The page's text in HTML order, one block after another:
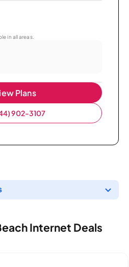
in all areas.
Plans
902-3107
Internet Deals